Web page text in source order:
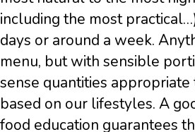
including the most
days or around a week.
menu, but with sensible
sense quantities appropriate
based on our lifestyles. A
food education guarantees